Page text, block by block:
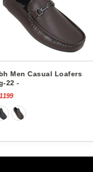
Men Casual Loafers
22 -